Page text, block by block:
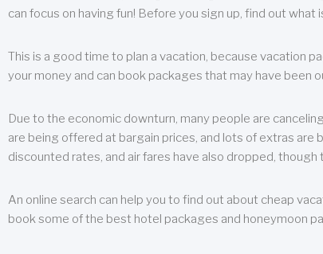
can focus on having fun! Before you sign up, find out what
This is a good time to plan a vacation, because vacation
your money and can book packages that may have been
Due to the economic downturn, many people are
are being offered at bargain prices, and lots of extras
discounted rates, and air fares have also dropped,
An online search can help you to find out about cheap
book some of the best hotel packages and honeymoon